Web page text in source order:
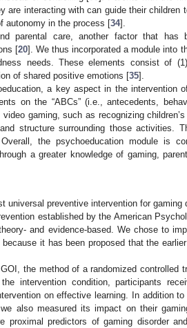
are interacting with can guide their children
autonomy in the process [34].
parental care, another factor that has
[20]. We thus incorporated a module into
needs. These elements consist of
of shared positive emotions [35].
a key aspect in the intervention
on the “ABCs” (i.e., antecedents,
gaming, such as recognizing
structure surrounding those activities.
the psychoeducation module is
a greater knowledge of gaming,
universal preventive intervention for gaming
established by the American
and evidence-based. We chose to
it has been proposed that the
the method of a randomized controlled
intervention condition, participants
on effective learning. In addition
also measured its impact on their
proximal predictors of gaming disorder